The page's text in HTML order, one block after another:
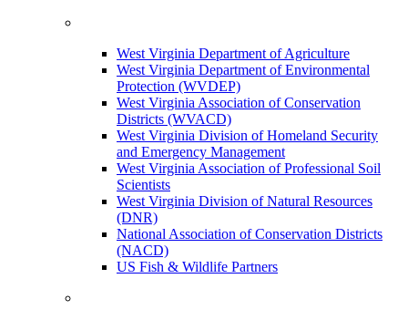
West Virginia Department of Agriculture
West Virginia Department of Environmental
Protection (WVDEP)
West Virginia Association of Conservation
Districts (WVACD)
West Virginia Division of Homeland Security
and Emergency Management
West Virginia Association of Professional Soil
Scientists
West Virginia Division of Natural Resources
(DNR)
National Association of Conservation Districts
(NACD)
US Fish & Wildlife Partners